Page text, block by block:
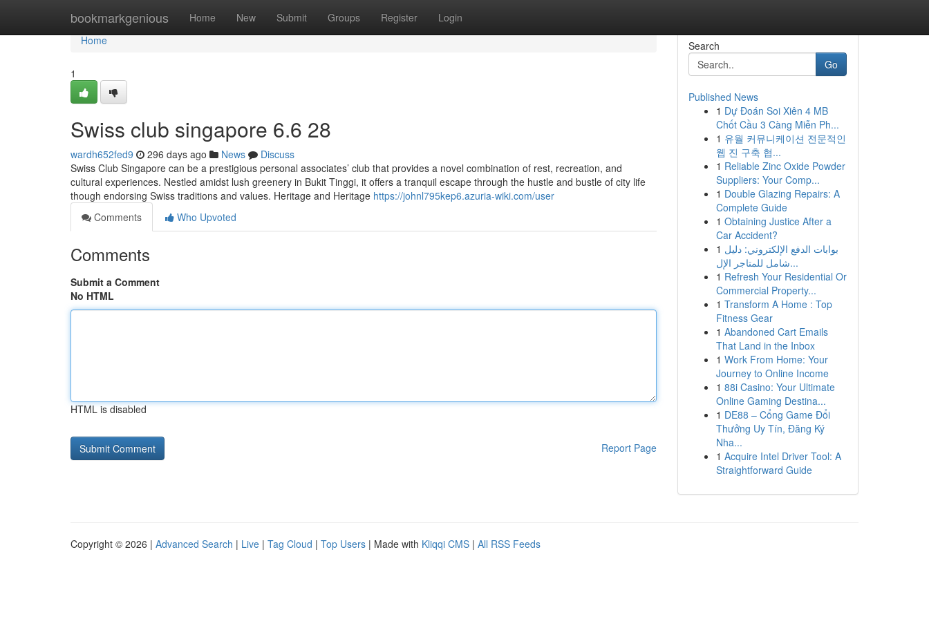
bookmarkgenious Home New Submit Groups Register Login
Home
Home
1
Swiss club singapore​ 6.6 28
wardh652fed9 296 days ago News
Discuss
Swiss Club Singapore can be a prestigious personal associates’ club that provides a novel combination of rest, recreation, and
cultural experiences. Nestled amidst lush greenery in Bukit Tinggi, it offers a tranquil escape through the hustle and bustle of city life
though endorsing Swiss traditions and values. Heritage and Heritage https://johnl795kep6.azuria-wiki.com/user
Comments
Who Upvoted
Comments
Submit a Comment
No HTML
HTML is disabled
Report Page
Search
Go
Published News
1 Dự Đoán Soi Xiên 4 MB
Chốt Cầu 3 Càng Miễn Ph...
1 유월 커뮤니케이션 전문적인
웹 진 구축 협...
1 Reliable Zinc Oxide Powder
Suppliers: Your Comp...
1 Double Glazing Repairs: A
Complete Guide
1 Obtaining Justice After a
Car Accident?
1 بوابات الدفع الإلكتروني: دليل
شامل للمتاجر الإل...
1 Refresh Your Residential Or
Commercial Property...
1 Transform A Home : Top
Fitness Gear
1 Abandoned Cart Emails
That Land in the Inbox
1 Work From Home: Your
Journey to Online Income
1 88i Casino: Your Ultimate
Online Gaming Destina...
1 DE88 – Cổng Game Đổi
Thưởng Uy Tín, Đăng Ký
Nha...
1 Acquire Intel Driver Tool: A
Straightforward Guide
Copyright © 2026 | Advanced Search | Live | Tag Cloud | Top Users | Made with Kliqqi CMS | All RSS Feeds